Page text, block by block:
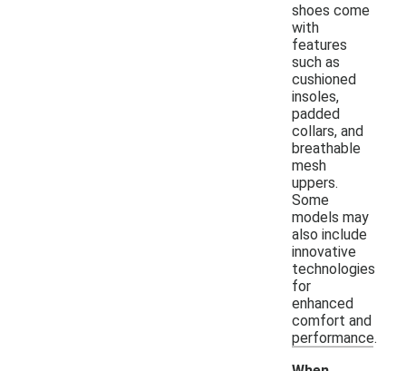
shoes come
with
features
such as
cushioned
insoles,
padded
collars, and
breathable
mesh
uppers.
Some
models may
also include
innovative
technologies
for
enhanced
comfort and
performance.